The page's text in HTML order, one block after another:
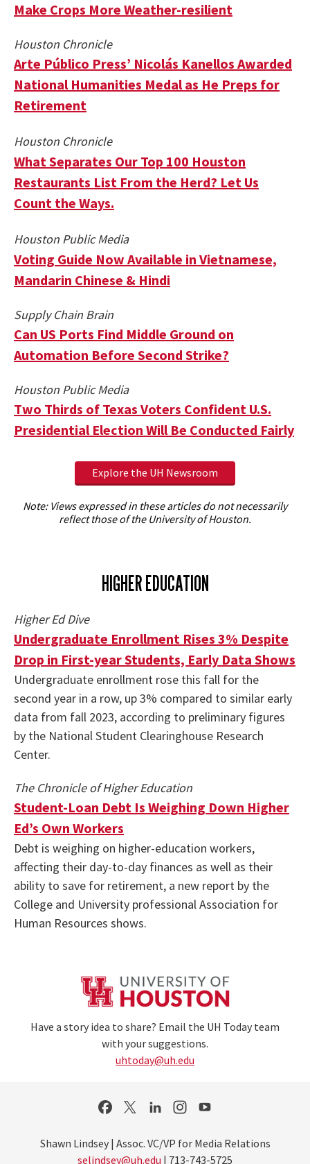
Make Crops More Weather-resilient
Houston Chronicle
Arte Público Press’ Nicolás Kanellos Awarded
National Humanities Medal as He Preps for
Retirement
Houston Chronicle
What Separates Our Top 100 Houston
Restaurants List From the Herd? Let Us
Count the Ways.
Houston Public Media
Voting Guide Now Available in Vietnamese,
Mandarin Chinese & Hindi
Supply Chain Brain
Can US Ports Find Middle Ground on
Automation Before Second Strike?
Houston Public Media
Two Thirds of Texas Voters Confident U.S.
Presidential Election Will Be Conducted Fairly
Explore the UH Newsroom
Note: Views expressed in these articles do not necessarily
reflect those of the University of Houston.
HIGHER EDUCATION
Higher Ed Dive
Undergraduate Enrollment Rises 3% Despite
Drop in First-year Students, Early Data Shows
Undergraduate enrollment rose this fall for the
second year in a row, up 3% compared to similar early
data from fall 2023, according to preliminary figures
by the National Student Clearinghouse Research
Center.
The Chronicle of Higher Education
Student-Loan Debt Is Weighing Down Higher
Ed’s Own Workers
Debt is weighing on higher-education workers,
affecting their day-to-day finances as well as their
ability to save for retirement, a new report by the
College and University professional Association for
Human Resources shows.
Have a story idea to share? Email the UH Today team
with your suggestions.
uhtoday@uh.edu
Shawn Lindsey | Assoc. VC/VP for Media Relations
selindsey@uh.edu | 713-743-5725